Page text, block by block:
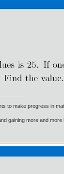
to make progress in
gaining more and